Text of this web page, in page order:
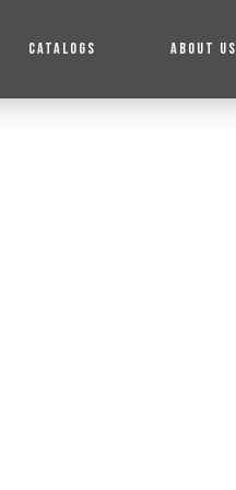
CATALOGS ABOUT US